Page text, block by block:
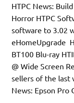
HTPC News:
Horror HTPC
software to 3.02
eHomeUpgrade
BT100 Blu-ray
@ Wide Screen
sellers of the last
News: Epson